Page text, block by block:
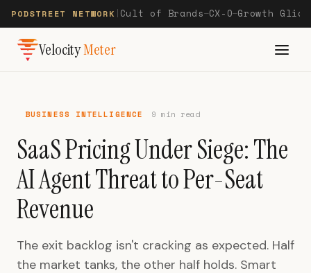
PODSTREET NETWORK Cult of Brands—CX-O—Growth
VelocityMeter
BUSINESS INTELLIGENCE 9 min read
SaaS Pricing Under Siege: The
AI Agent Threat to Per-Seat
Revenue
The exit backlog isn't cracking as expected. Half
the market tanks, the other half holds. Smart